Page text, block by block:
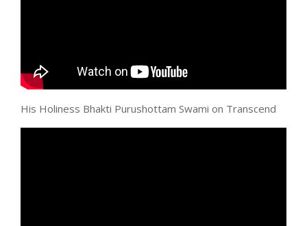
His Holiness Bhakti Purushottam Swami on Transcend